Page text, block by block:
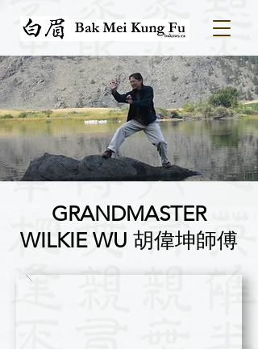
GRANDMASTER
WILKIE WU ​胡偉坤師傅